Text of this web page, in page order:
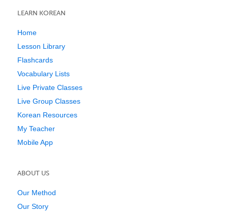
LEARN KOREAN
Home
Lesson Library
Flashcards
Vocabulary Lists
Live Private Classes
Live Group Classes
Korean Resources
My Teacher
Mobile App
ABOUT US
Our Method
Our Story